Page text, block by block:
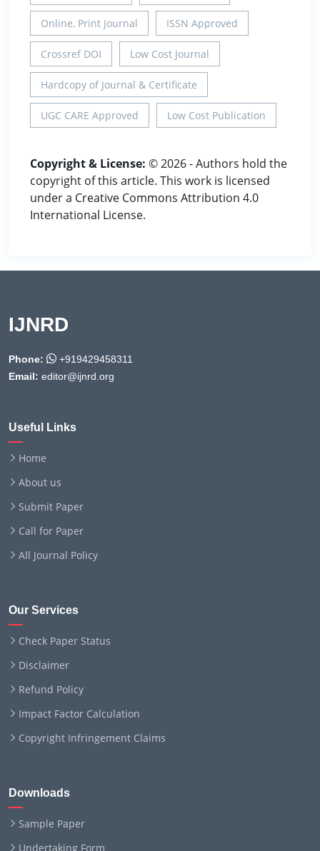
Online, Print Journal ISSN Approved
Crossref DOI Low Cost Journal
Hardcopy of Journal & Certificate
UGC CARE Approved Low Cost Publication
Copyright & License: © 2026 - Authors hold the
copyright of this article. This work is licensed
under a Creative Commons Attribution 4.0
International License.
IJNRD
Phone:
+919429458311
Email: editor@ijnrd.org
Useful Links
Home
About us
Submit Paper
Call for Paper
All Journal Policy
Our Services
Check Paper Status
Disclaimer
Refund Policy
Impact Factor Calculation
Copyright Infringement Claims
Downloads
Sample Paper
Undertaking Form